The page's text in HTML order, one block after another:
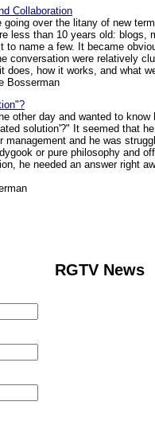
Collaboration
going over the litany of new
less than 10 years old: blogs,
to name a few. It became
conversation were relatively
does, how it works, and what
Bosserman
other day and wanted to know
solution'?" It seemed that
management and he was
or pure philosophy and
he needed an answer right
RGTV News